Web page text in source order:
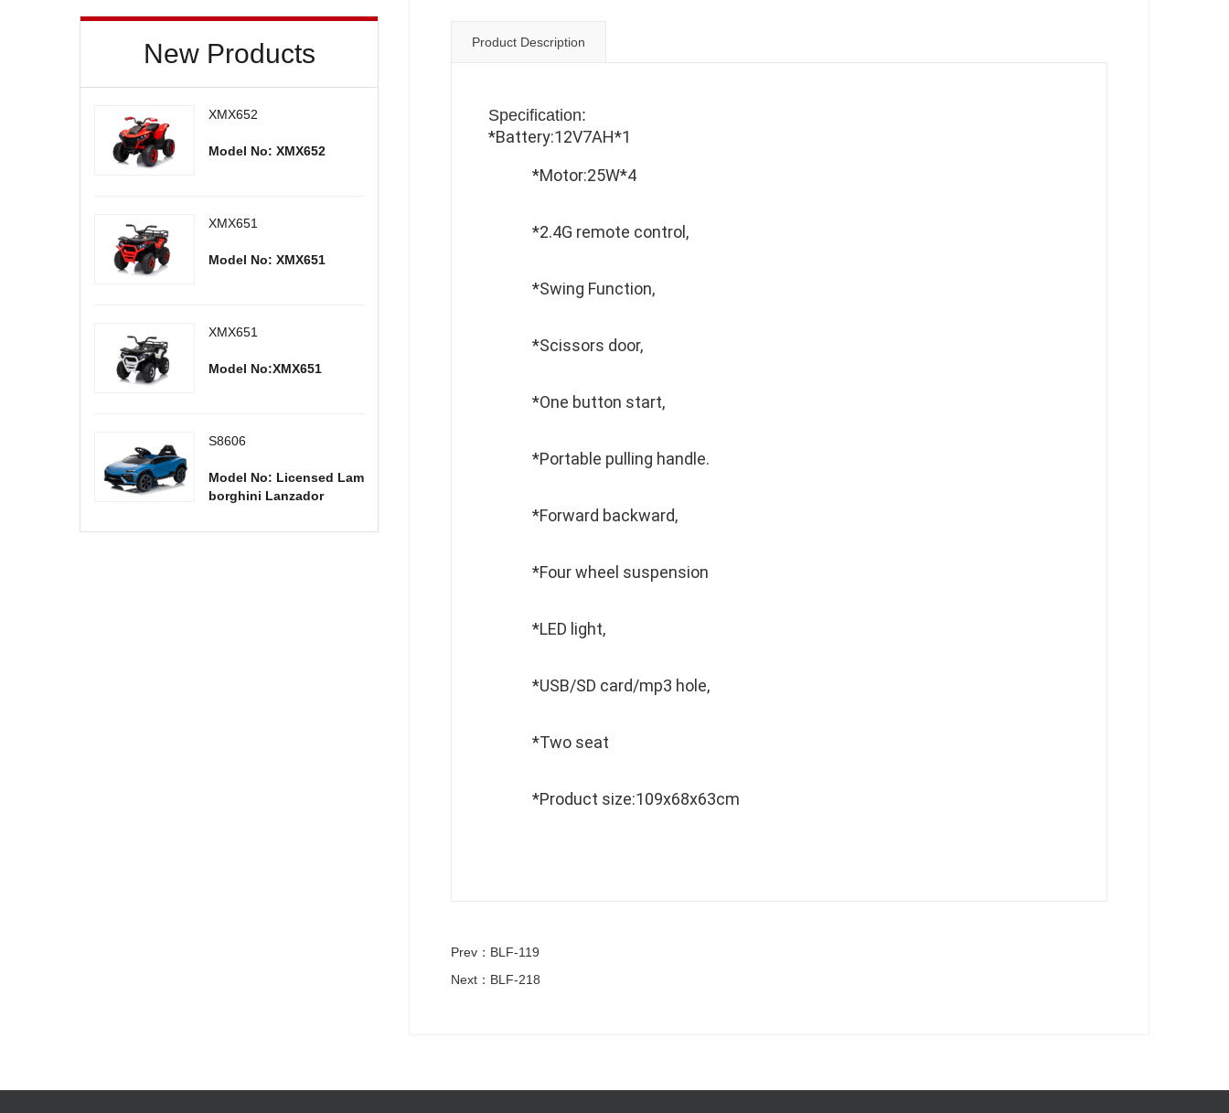
New Products
XMX652
Model No: XMX652
XMX651
Model No: XMX651
XMX651
Model No:XMX651
S8606
Model No: Licensed Lam
borghini Lanzador
Product Description
Specification:
*Battery:12V7AH*1
*Motor:25W*4
*2.4G remote control,
*Swing Function,
*Scissors door,
*One button start,
*Portable pulling handle.
*Forward backward,
*Four wheel suspension
*LED light,
*USB/SD card/mp3 hole,
*Two seat
*Product size:109x68x63cm
Prev：BLF-119
Next：BLF-218